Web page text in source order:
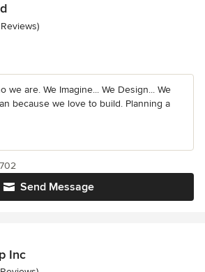
5 stars
we are. We Imagine... We Design... We
because we love to build. Planning a
Send Message
Inc